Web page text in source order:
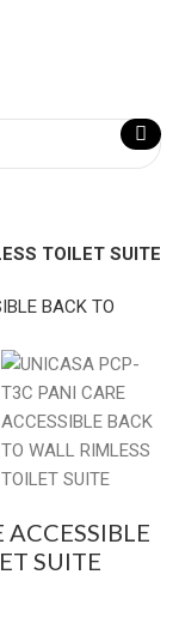
TOILET SUITE
SUITE